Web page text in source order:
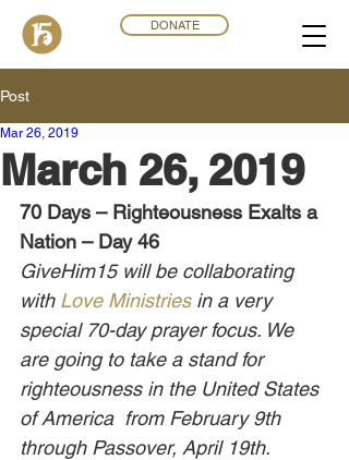
DONATE
Post
March 26, 2019
Mar 26, 201 9
70 Days – Righteousness Exalts a
Nation – Day 46
GiveHim15 will be collaborating
with Love Ministries in a very
special 70-day prayer focus. We
are going to take a stand for
righteousness in the United States
of America  from February 9th
through Passover, April 19th.